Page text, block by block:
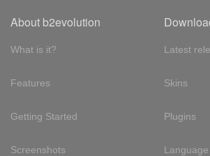
About b2evolution
What is it?
Features
Getting Started
Screenshots
Latest
Skins
Plugins